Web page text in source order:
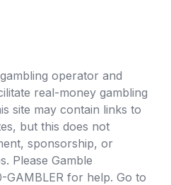
operator and
real-money gambling
site may contain links to
but this does not
sponsorship, or
Please Gamble
GAMBLER for help. Go to